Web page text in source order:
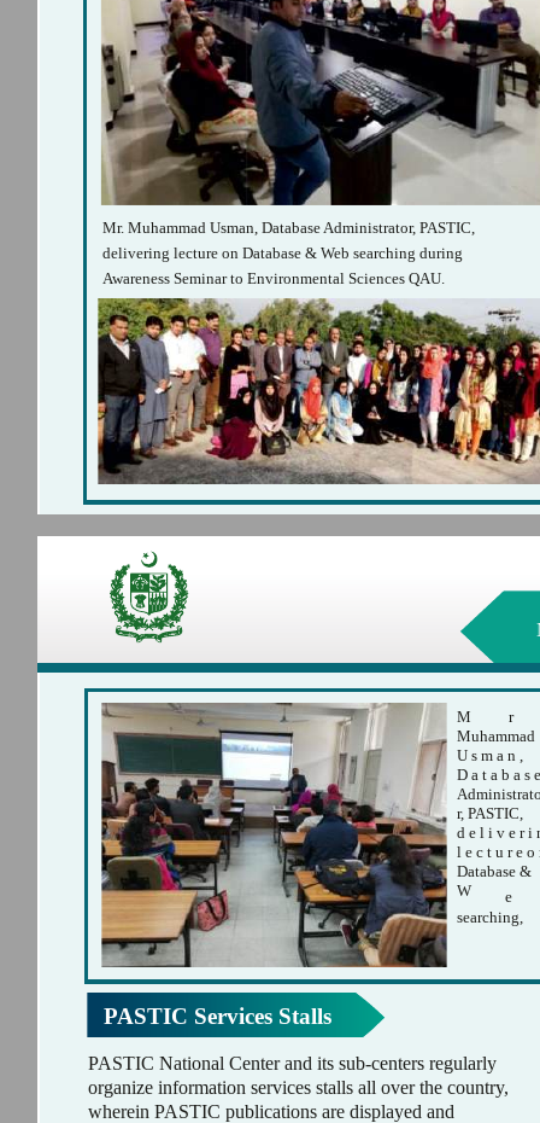
Mr. Muhammad Usman, Database Administrator, PASTIC,
delivering lecture on Database & Web searching during
Awareness Seminar to Environmental Sciences QAU.
M
r
Muhammad
U s m a n ,
D a t a b a s e
r, PASTIC,
d e l i v e r i
l e c t u r e o
Database &
W
e
searching,
PASTIC Services Stalls
PASTIC National Center and its sub-centers regularly
organize information services stalls all over the country,
wherein PASTIC publications are displayed and